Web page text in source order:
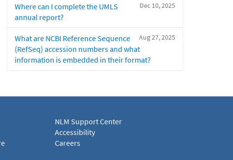
Dec 10, 2025
Where can I complete the UMLS
annual report?
Aug 27, 2025
What are NCBI Reference Sequence
(RefSeq) accession numbers and what
information is embedded in their format?
NLM Support Center
Accessibility
Careers